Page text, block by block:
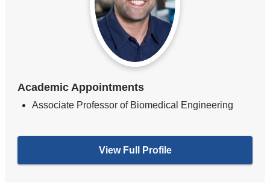
Academic Appointments
Associate Professor of Biomedical Engineering
View Full Profile